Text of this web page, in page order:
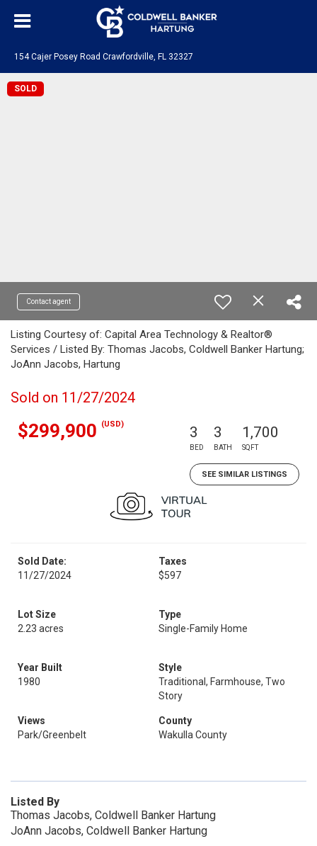
154 Cajer Posey Road Crawfordville, FL 32327
SOLD
Contact agent
Listing Courtesy of: Capital Area Technology & Realtor®
Services / Listed By: Thomas Jacobs, Coldwell Banker Hartung;
JoAnn Jacobs, Hartung
Sold on 11/27/2024
$299,900 (USD) 3
BED
3
BATH
1,700
SQFT
SEE SIMILAR LISTINGS
Sold Date:
11/27/2024
Taxes
$597
Lot Size
2.23 acres
Type
Single-Family Home
Year Built
1980
Style
Traditional, Farmhouse, Two
Story
Views
Park/Greenbelt
County
Wakulla County
Listed By
Thomas Jacobs, Coldwell Banker Hartung
JoAnn Jacobs, Coldwell Banker Hartung